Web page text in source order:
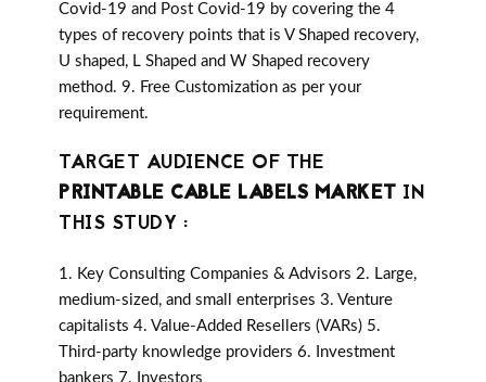
Covid-19 and Post Covid-19 by covering the 4
types of recovery points that is V Shaped recovery,
U shaped, L Shaped and W Shaped recovery
method. 9. Free Customization as per your
requirement.
TARGET AUDIENCE OF THE
PRINTABLE CABLE LABELS MARKET IN
THIS STUDY :
1. Key Consulting Companies & Advisors 2. Large,
medium-sized, and small enterprises 3. Venture
capitalists 4. Value-Added Resellers (VARs) 5.
Third-party knowledge providers 6. Investment
bankers 7. Investors